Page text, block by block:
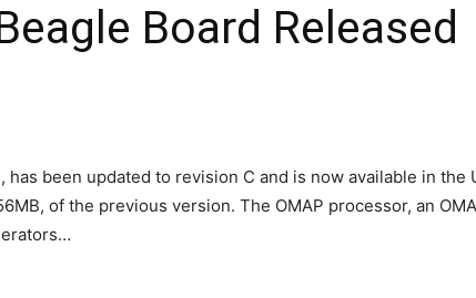
Board Released
been updated to revision C and is now available in the
of the previous version. The OMAP processor, an